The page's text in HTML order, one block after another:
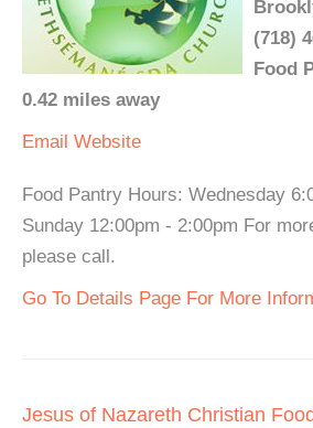
(718)
Food
0.42 miles away
Email Website
Food Pantry Hours: Wednesday
Sunday 12:00pm - 2:00pm For
please call.
Go To Details Page For More
Jesus of Nazareth Christian